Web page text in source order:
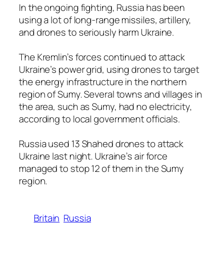
In the ongoing fighting, Russia has been
using a lot of long-range missiles, artillery,
and drones to seriously harm Ukraine.
The Kremlin’s forces continued to attack
Ukraine’s power grid, using drones to target
the energy infrastructure in the northern
region of Sumy. Several towns and villages in
the area, such as Sumy, had no electricity,
according to local government officials.
Russia used 13 Shahed drones to attack
Ukraine last night. Ukraine’s air force
managed to stop 12 of them in the Sumy
region.
Britain Russia